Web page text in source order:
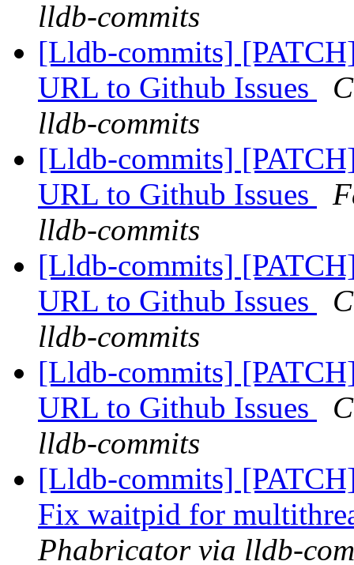
lldb-commits
[Lldb-commits]
URL to Github Issues
lldb-commits
[Lldb-commits]
URL to Github Issues
lldb-commits
[Lldb-commits]
URL to Github Issues
lldb-commits
[Lldb-commits]
URL to Github Issues
lldb-commits
[Lldb-commits]
Fix waitpid for
Phabricator via lldb-